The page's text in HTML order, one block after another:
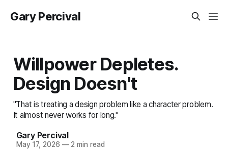
Gary Percival
Willpower Depletes.
Design Doesn't
"That is treating a design problem like a character problem.
It almost never works for long."
Gary Percival
May 17, 2026 —2 min read